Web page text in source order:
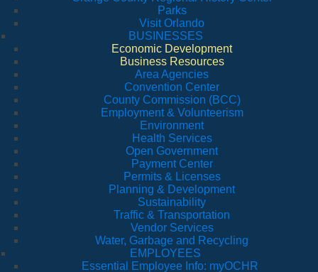
Parks
Visit Orlando
BUSINESSES
Economic Development
Business Resources
Area Agencies
Convention Center
County Commission (BCC)
Employment & Volunteerism
Environment
Health Services
Open Government
Payment Center
Permits & Licenses
Planning & Development
Sustainability
Traffic & Transportation
Vendor Services
Water, Garbage and Recycling
EMPLOYEES
Essential Employee Info: myOCHR